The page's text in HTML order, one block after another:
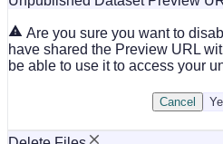
Are you sure you want to
have shared the Preview URL
be able to use it to access your
Cancel